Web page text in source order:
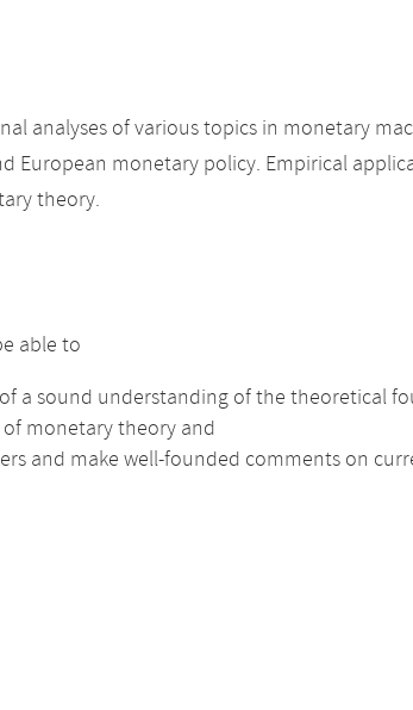
analyses of various topics in monetary
European monetary policy. Empirical
theory.
able to
a sound understanding of the theoretical
monetary theory and
and make well-founded comments on